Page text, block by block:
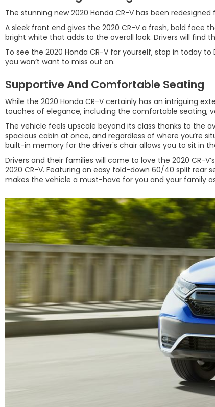
The stunning new 2020 Honda CR-V has been
A sleek front end gives the 2020 CR-V a fresh, bold face
bright white that adds to the overall look. Drivers will find
To see the 2020 Honda CR-V for yourself, stop in today
you won’t want to miss out on.
Supportive And Comfortable Seating
While the 2020 Honda CR-V certainly has an intriguing
touches of elegance, including the comfortable seating,
The vehicle feels upscale beyond its class thanks to the
spacious cabin at once, and regardless of where you’re
built-in memory for the driver's chair allows you to sit in
Drivers and their families will come to love the 2020 CR-
2020 CR-V. Featuring an easy fold-down 60/40 split rear
makes the vehicle a must-have for you and your family